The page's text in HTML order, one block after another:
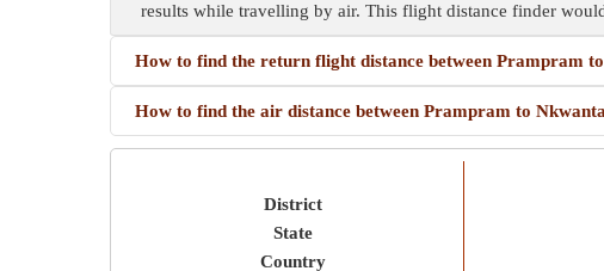
results while travelling by air. This flight distance finder
How to find the return flight distance between Prampram
How to find the air distance between Prampram to
District
State
Country